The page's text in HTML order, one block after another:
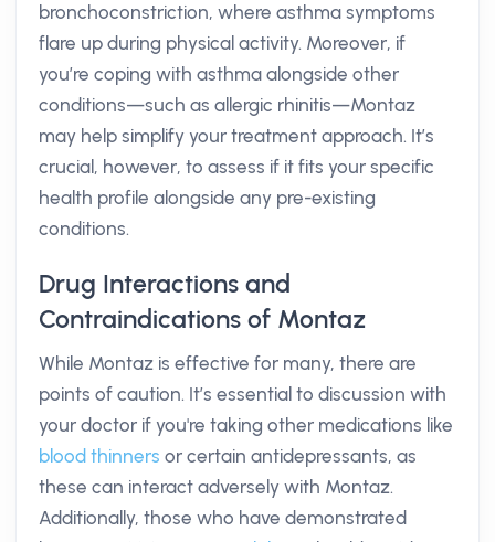
bronchoconstriction, where asthma symptoms
flare up during physical activity. Moreover, if
you’re coping with asthma alongside other
conditions—such as allergic rhinitis—Montaz
may help simplify your treatment approach. It’s
crucial, however, to assess if it fits your specific
health profile alongside any pre-existing
conditions.
Drug Interactions and
Contraindications of Montaz
While Montaz is effective for many, there are
points of caution. It’s essential to discussion with
your doctor if you're taking other medications like
blood thinners or certain antidepressants, as
these can interact adversely with Montaz.
Additionally, those who have demonstrated